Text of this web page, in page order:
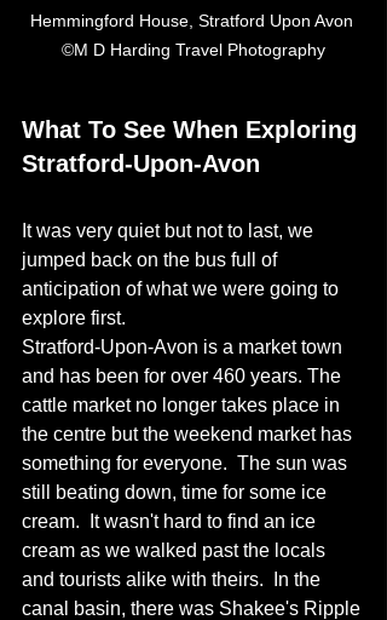
Hemmingford House, Stratford Upon Avon
©M D Harding Travel Photography
What To See When Exploring
Stratford-Upon-Avon
It was very quiet but not to last, we
jumped back on the bus full of
anticipation of what we were going to
explore first.
Stratford-Upon-Avon is a market town
and has been for over 460 years. The
cattle market no longer takes place in
the centre but the weekend market has
something for everyone.  The sun was
still beating down, time for some ice
cream.  It wasn't hard to find an ice
cream as we walked past the locals
and tourists alike with theirs.  In the
canal basin, there was Shakee's Ripple